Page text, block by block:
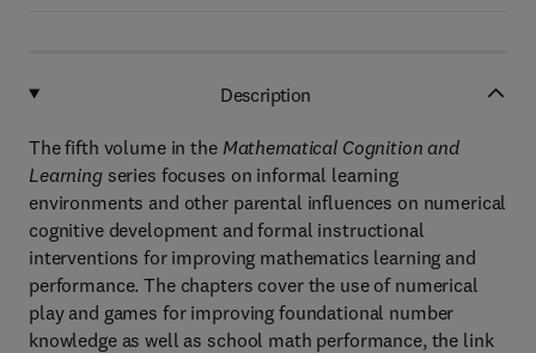
Description
The fifth volume in the Mathematical Cognition and
Learningseries focuses on informal learning
environments and other parental influences on numerical
cognitive development and formal instructional
interventions for improving mathematics learning and
performance. The chapters cover the use of numerical
play and games for improving foundational number
knowledge as well as school math performance, the link